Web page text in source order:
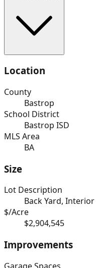
Location
County
Bastrop
School District
Bastrop ISD
MLS Area
BA
Size
Lot Description
Back Yard,
$/Acre
$2,904,545
Improvements